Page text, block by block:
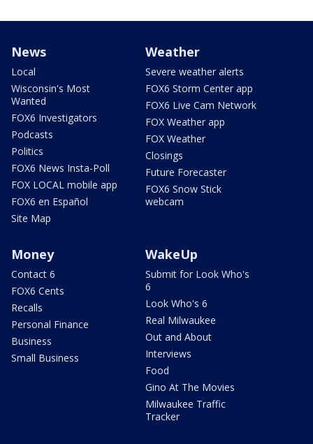
News
Local
Wisconsin's Most
Wanted
FOX6 Investigators
Podcasts
Politics
FOX6 News Insta-Poll
FOX LOCAL mobile app
FOX6 en Español
Site Map
Weather
Severe weather alerts
FOX6 Storm Center app
FOX6 Live Cam Network
FOX Weather app
FOX Weather
Closings
Future Forecaster
FOX6 Snow Stick
webcam
Money
Contact 6
FOX6 Cents
Recalls
Personal Finance
Business
Small Business
WakeUp
Submit for Look Who's
6
Look Who's 6
Real Milwaukee
Out and About
Interviews
Food
Gino At The Movies
Milwaukee Traffic
Tracker